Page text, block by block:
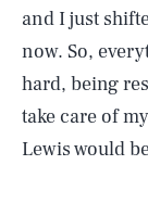
and I just
now. So,
hard, being
take care of
Lewis would